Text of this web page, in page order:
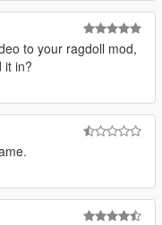
to your ragdoll mod,
it in?